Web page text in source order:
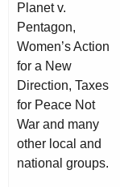
Planet v.
Pentagon,
Women’s Action
for a New
Direction, Taxes
for Peace Not
War and many
other local and
national groups.